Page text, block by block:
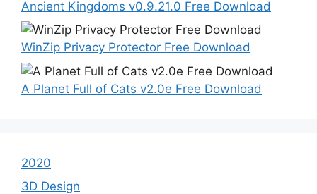
Ancient Kingdoms v0.9.21.0 Free Download
WinZip Privacy Protector Free Download
A Planet Full of Cats v2.0e Free Download
2020
3D Design